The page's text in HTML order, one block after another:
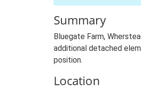
Summary
Bluegate Farm,
additional detached
position.
Location